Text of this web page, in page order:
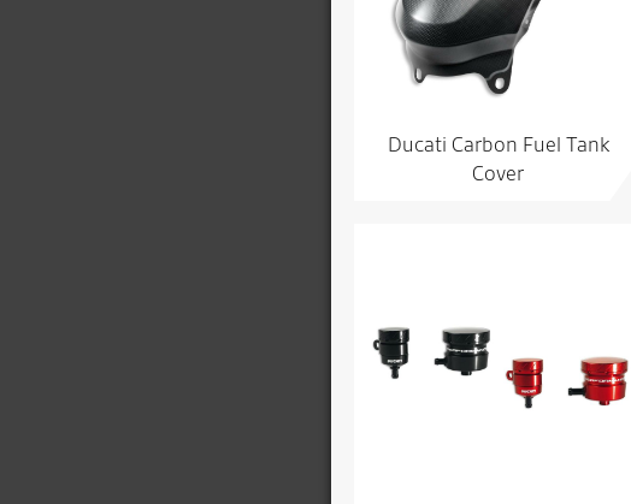
Ducati Carbon Fuel Tank
Cover